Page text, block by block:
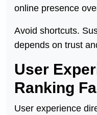
online presence
Avoid shortcuts.
depends on trust
User
Ranking
User experience